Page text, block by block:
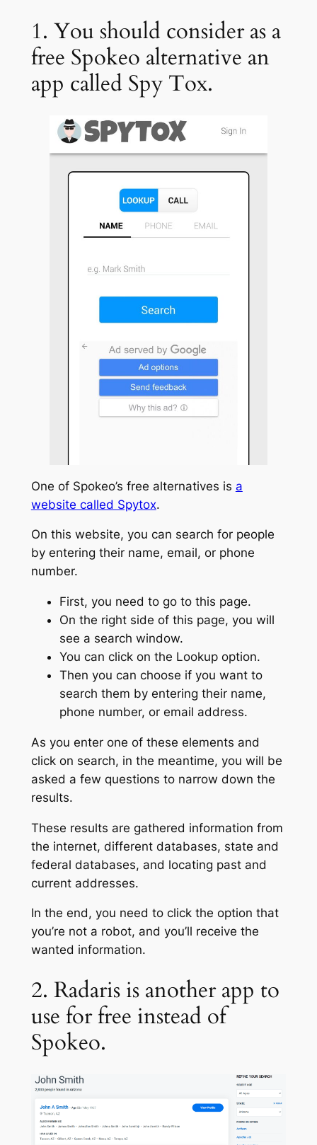
1. You should consider as a
free Spokeo alternative an
app called Spy Tox.
One of Spokeo’s free alternatives is a
website called Spytox.
On this website, you can search for people
by entering their name, email, or phone
number.
First, you need to go to this page.
On the right side of this page, you will
see a search window.
You can click on the Lookup option.
Then you can choose if you want to
search them by entering their name,
phone number, or email address.
As you enter one of these elements and
click on search, in the meantime, you will be
asked a few questions to narrow down the
results.
These results are gathered information from
the internet, different databases, state and
federal databases, and locating past and
current addresses.
In the end, you need to click the option that
you’re not a robot, and you’ll receive the
wanted information.
2. Radaris is another app to
use for free instead of
Spokeo.